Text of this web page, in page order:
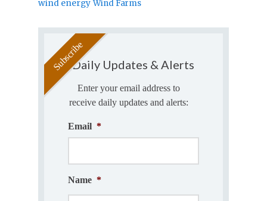
wind energy Wind Farms
Daily Updates & Alerts
Enter your email address to
receive daily updates and alerts:
Email *
Name *